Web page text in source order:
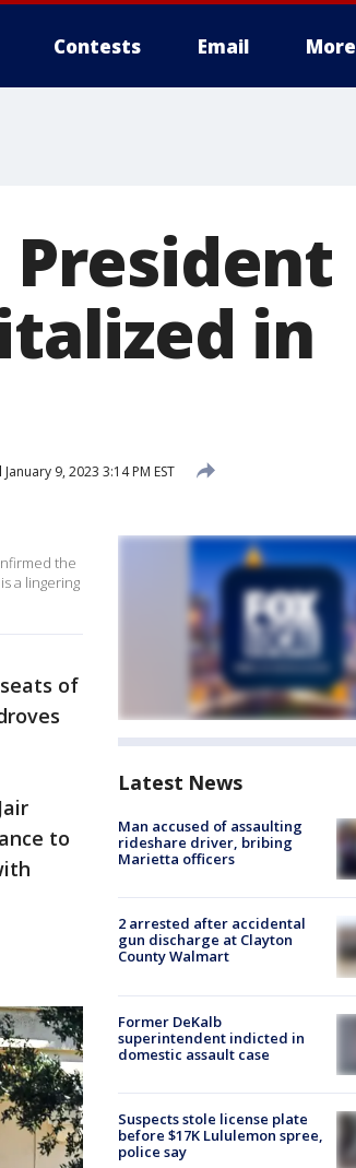
Contests Email More
President
in
January 9, 2023 3:14 PM EST
the
a lingering
of
to
Latest News
Man accused of assaulting
rideshare driver, bribing
Marietta officers
2 arrested after accidental
gun discharge at Clayton
County Walmart
Former DeKalb
superintendent indicted in
domestic assault case
Suspects stole license plate
before $17K Lululemon spree,
police say